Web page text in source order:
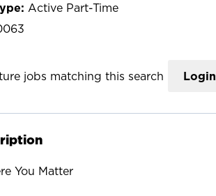
Active Part-Time
jobs matching this search Login
You Matter